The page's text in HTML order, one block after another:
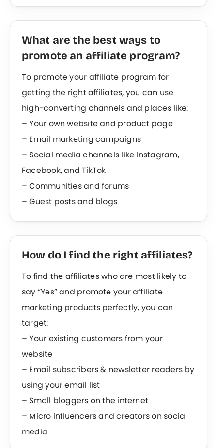
What are the best ways to
promote an affiliate program?
To promote your affiliate program for
getting the right affiliates, you can use
high-converting channels and places like:
– Your own website and product page
– Email marketing campaigns
– Social media channels like Instagram,
Facebook, and TikTok
– Communities and forums
– Guest posts and blogs
How do I find the right affiliates?
To find the affiliates who are most likely to
say “Yes” and promote your affiliate
marketing products perfectly, you can
target:
– Your existing customers from your
website
– Email subscribers & newsletter readers by
using your email list
– Small bloggers on the internet
– Micro influencers and creators on social
media